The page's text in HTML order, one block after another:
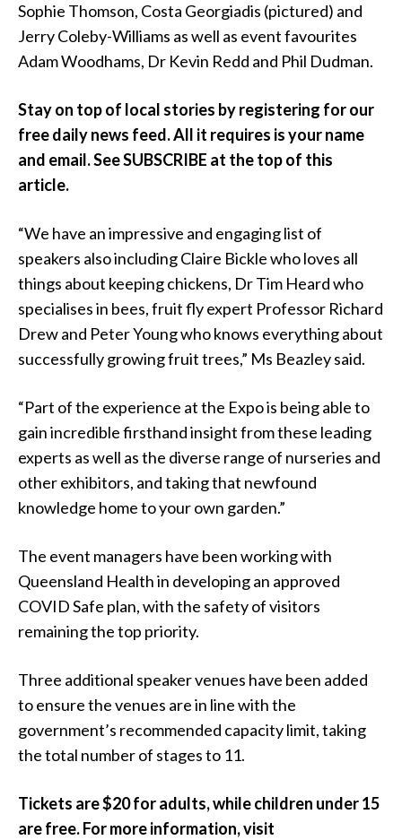
Sophie Thomson, Costa Georgiadis (pictured) and
Jerry Coleby-Williams as well as event favourites
Adam Woodhams, Dr Kevin Redd and Phil Dudman.
Stay on top of local stories by registering for our
free daily news feed. All it requires is your name
and email. See SUBSCRIBE at the top of this
article.
“We have an impressive and engaging list of
speakers also including Claire Bickle who loves all
things about keeping chickens, Dr Tim Heard who
specialises in bees, fruit fly expert Professor Richard
Drew and Peter Young who knows everything about
successfully growing fruit trees,” Ms Beazley said.
“Part of the experience at the Expo is being able to
gain incredible firsthand insight from these leading
experts as well as the diverse range of nurseries and
other exhibitors, and taking that newfound
knowledge home to your own garden.”
The event managers have been working with
Queensland Health in developing an approved
COVID Safe plan, with the safety of visitors
remaining the top priority.
Three additional speaker venues have been added
to ensure the venues are in line with the
government’s recommended capacity limit, taking
the total number of stages to 11.
Tickets are $20 for adults, while children under 15
are free. For more information, visit